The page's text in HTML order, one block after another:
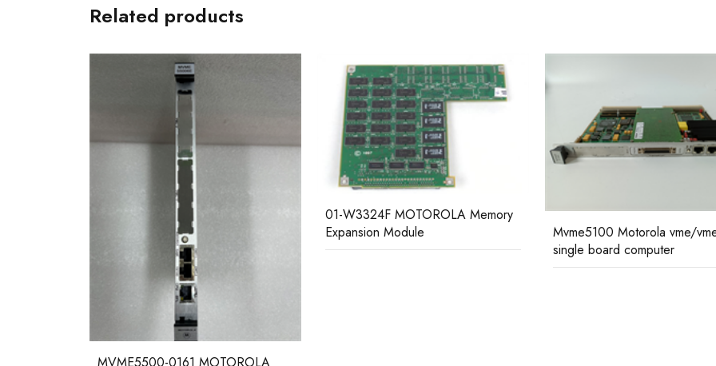
Related products
01-W3324F MOTOROLA Memory
Expansion Module
Mvme5100 Motorola vme/vme64
single board computer
Controller Communication